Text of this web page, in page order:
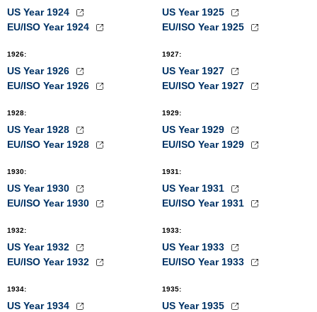
US Year 1924
EU/ISO Year 1924
US Year 1925
EU/ISO Year 1925
1926:
US Year 1926
EU/ISO Year 1926
1927:
US Year 1927
EU/ISO Year 1927
1928:
US Year 1928
EU/ISO Year 1928
1929:
US Year 1929
EU/ISO Year 1929
1930:
US Year 1930
EU/ISO Year 1930
1931 :
US Year 1931
EU/ISO Year 1931
1932:
US Year 1932
EU/ISO Year 1932
1933:
US Year 1933
EU/ISO Year 1933
1934:
US Year 1934
1935:
US Year 1935